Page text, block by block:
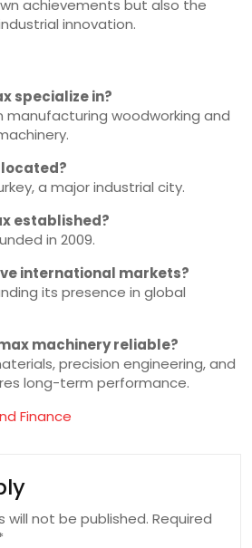
achievements but also the
innovation.
specialize in?
manufacturing woodworking and
located?
a major industrial city.
established?
in 2009.
international markets?
its presence in global
machinery reliable?
precision engineering, and
long-term performance.
Finance
will not be published. Required